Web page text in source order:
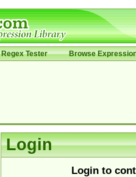
Regex Tester Browse
Login
Login to